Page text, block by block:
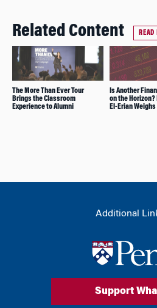
Related Content READ
The More Than Ever Tour
Brings the Classroom
Experience to Alumni
Is Another
on the Horizon?
El-Erian Weighs
Additional
Support